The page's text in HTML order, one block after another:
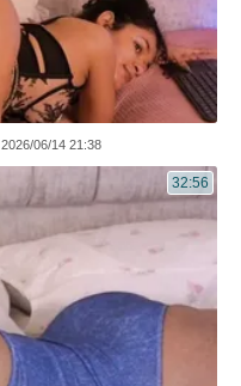
2026/06/14 21:38
32:56